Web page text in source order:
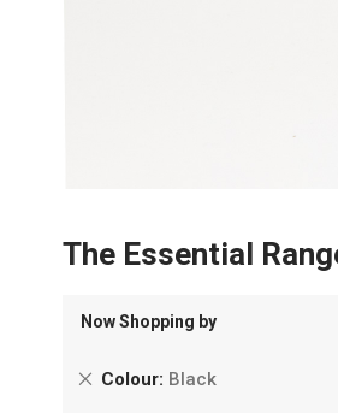
The Essential
Now Shopping by
Colour Black
Remove